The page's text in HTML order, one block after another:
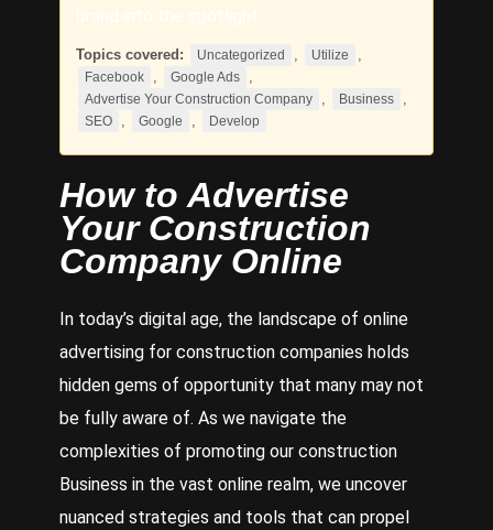
brand into the spotlight.
Topics covered: Uncategorized , Utilize ,
Facebook , Google Ads ,
Advertise Your Construction Company , Business ,
SEO , Google , Develop
How toAdvertise
Your Construction
CompanyOnline
In today’s digital age, the landscape of online
advertising for construction companies holds
hidden gems of opportunity that many may not
be fully aware of. As we navigate the
complexities of promoting our construction
Business in the vast online realm, we uncover
nuanced strategies and tools that can propel